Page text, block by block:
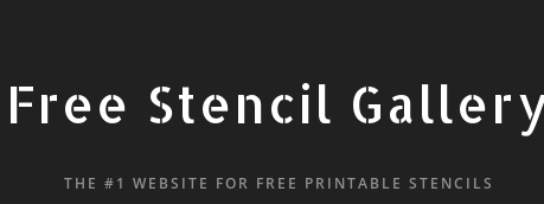
Free Stencil
THE #1 WEBSITE FOR FREE PRINTABLE STENCILS